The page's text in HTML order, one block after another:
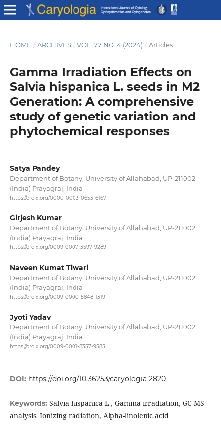
HOME / ARCHIVES / VOL. 77 NO. 4 (2024) / Articles
Gamma Irradiation Effects on
Salvia hispanica L. seeds in M2
Generation: A comprehensive
study of genetic variation and
phytochemical responses
Satya Pandey
Department of Botany, University of Allahabad, UP-211002
(India) Prayagraj, India
https://orcid.org/0000-0003-0653-6167
Girjesh Kumar
Department of Botany, University of Allahabad, UP-211002
(India) Prayagraj, India
https://orcid.org/0009-0007-3597-9289
Naveen Kumat Tiwari
Department of Botany, University of Allahabad, UP-211002
(India) Prayagraj, India
https://orcid.org/0009-0000-5848-1319
Jyoti Yadav
Department of Botany, University of Allahabad, UP-211002
(India) Prayagraj, India
https://orcid.org/0009-0001-8357-9585
DOI: https://doi.org/10.36253/caryologia-2820
Keywords: Salvia hispanica L., Gamma irradiation, GC-MS
analysis, Ionizing radiation, Alpha-linolenic acid